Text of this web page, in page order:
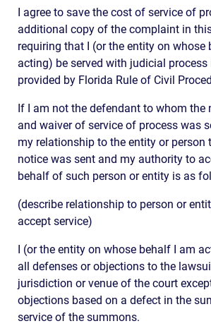
I agree to save the cost of service of
additional copy of the complaint in
requiring that I (or the entity on whose
acting) be served with judicial process
provided by Florida Rule of Civil
If I am not the defendant to whom the
and waiver of service of process was
my relationship to the entity or person
notice was sent and my authority to
behalf of such person or entity is as
(describe relationship to person or
accept service)
I (or the entity on whose behalf I am
all defenses or objections to the
jurisdiction or venue of the court
objections based on a defect in the
service of the summons.